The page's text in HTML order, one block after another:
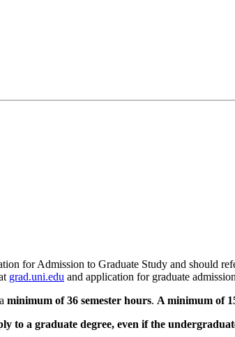
for Admission to Graduate Study and should
grad.uni.edu and application for graduate
minimum of 36 semester hours. A minimum of
to a graduate degree, even if the